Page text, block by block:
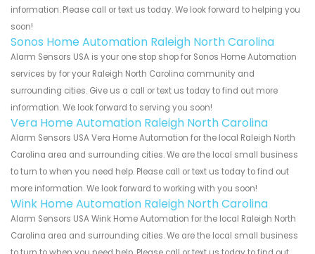
information. Please call or text us today. We look forward to helping you
soon!
Sonos Home Automation Raleigh North Carolina
Alarm Sensors USA is your one stop shop for Sonos Home Automation
services by for your Raleigh North Carolina community and
surrounding cities. Give us a call or text us today to find out more
information. We look forward to serving you soon!
Vera Home Automation Raleigh North Carolina
Alarm Sensors USA Vera Home Automation for the local Raleigh North
Carolina area and surrounding cities. We are the local small business
to turn to when you need help. Please call or text us today to find out
more information. We look forward to working with you soon!
Wink Home Automation Raleigh North Carolina
Alarm Sensors USA Wink Home Automation for the local Raleigh North
Carolina area and surrounding cities. We are the local small business